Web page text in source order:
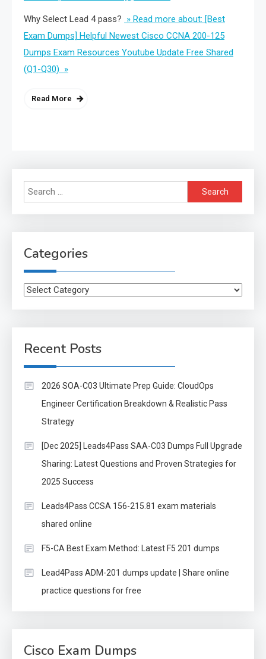
Why Select Lead 4 pass? » Read more about: [Best
Exam Dumps] Helpful Newest Cisco CCNA 200-125
Dumps Exam Resources Youtube Update Free Shared
(Q1-Q30) »
Read More
Search
for:
Categories
Categories
Recent Posts
2026 SOA-C03 Ultimate Prep Guide: CloudOps
Engineer Certification Breakdown & Realistic Pass
Strategy
[Dec 2025] Leads4Pass SAA-C03 Dumps Full Upgrade
Sharing: Latest Questions and Proven Strategies for
2025 Success
Leads4Pass CCSA 156-215.81 exam materials
shared online
F5-CA Best Exam Method: Latest F5 201 dumps
Lead4Pass ADM-201 dumps update | Share online
practice questions for free
Cisco Exam Dumps